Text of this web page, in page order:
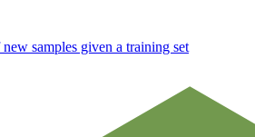
samples given a training set